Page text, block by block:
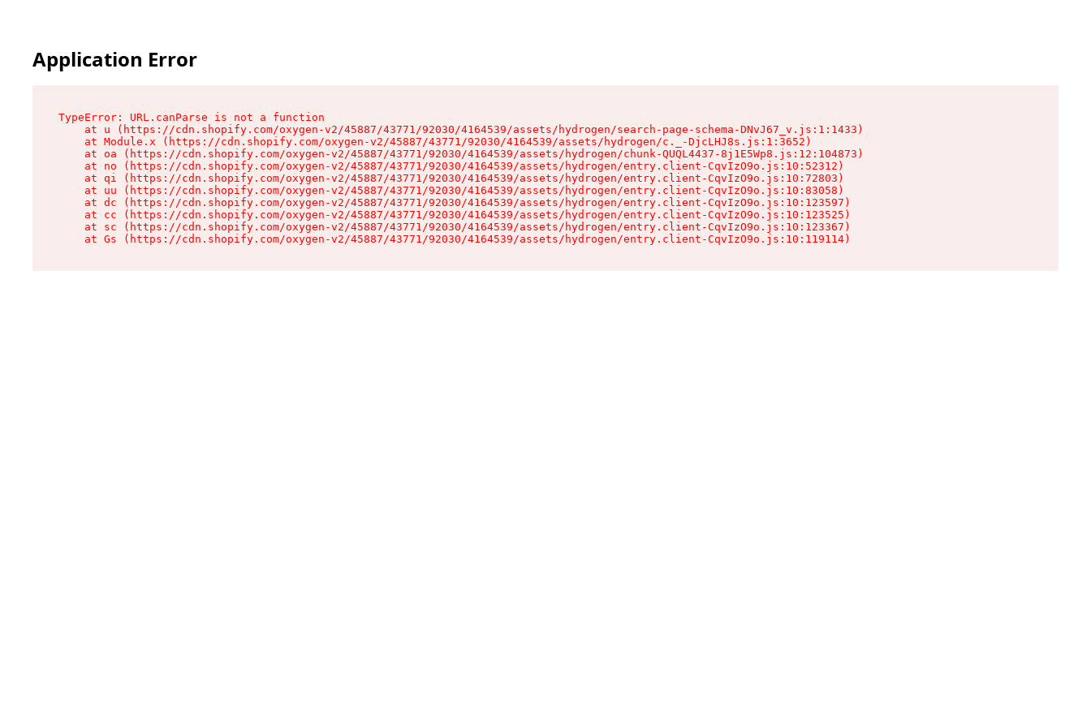
Application Error
TypeError: URL.canParse is not a function
    at u (https://cdn.shopify.com/oxygen-v2/45887/43771/92030/4164539/assets/hydrogen/search-page-schema-DNvJ67_v.js:1:1433)
    at Module.x (https://cdn.shopify.com/oxygen-v2/45887/43771/92030/4164539/assets/hydrogen/c._-DjcLHJ8s.js:1:3652)
    at oa (https://cdn.shopify.com/oxygen-v2/45887/43771/92030/4164539/assets/hydrogen/chunk-QUQL4437-8j1E5Wp8.js:12:104873)
    at no (https://cdn.shopify.com/oxygen-v2/45887/43771/92030/4164539/assets/hydrogen/entry.client-CqvIzO9o.js:10:52312)
    at qi (https://cdn.shopify.com/oxygen-v2/45887/43771/92030/4164539/assets/hydrogen/entry.client-CqvIzO9o.js:10:72803)
    at uu (https://cdn.shopify.com/oxygen-v2/45887/43771/92030/4164539/assets/hydrogen/entry.client-CqvIzO9o.js:10:83058)
    at dc (https://cdn.shopify.com/oxygen-v2/45887/43771/92030/4164539/assets/hydrogen/entry.client-CqvIzO9o.js:10:123597)
    at cc (https://cdn.shopify.com/oxygen-v2/45887/43771/92030/4164539/assets/hydrogen/entry.client-CqvIzO9o.js:10:123525)
    at sc (https://cdn.shopify.com/oxygen-v2/45887/43771/92030/4164539/assets/hydrogen/entry.client-CqvIzO9o.js:10:123367)
    at Gs (https://cdn.shopify.com/oxygen-v2/45887/43771/92030/4164539/assets/hydrogen/entry.client-CqvIzO9o.js:10:119114)